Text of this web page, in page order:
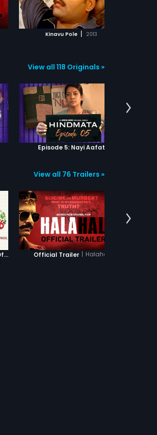
Kinavu Pole | 2013
ADD TO WATCHLIST
WATCH MOVIE
View all 118 Originals »
Episode 5: Nayi Aafat
View all 76 Trailers »
Thanneer Mathan Dinangal - Official Trailer
Official Trailer | Halahal